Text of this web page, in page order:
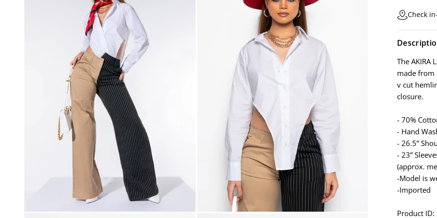
Check
The AKIRA
made from
v cut
closure.
- 70%
- Hand
- 26.5”
- 23”
(approx.
-Model is
-Imported
Product